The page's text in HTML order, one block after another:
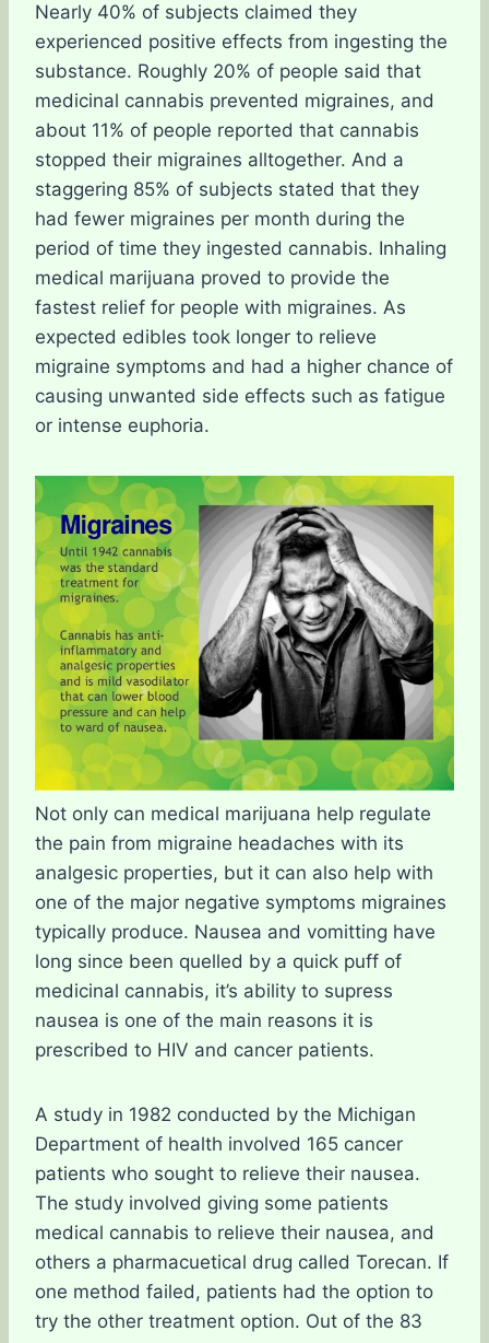
Nearly 40% of subjects claimed they
experienced positive effects from ingesting the
substance. Roughly 20% of people said that
medicinal cannabis prevented migraines, and
about 11% of people reported that cannabis
stopped their migraines alltogether. And a
staggering 85% of subjects stated that they
had fewer migraines per month during the
period of time they ingested cannabis. Inhaling
medical marijuana proved to provide the
fastest relief for people with migraines. As
expected edibles took longer to relieve
migraine symptoms and had a higher chance of
causing unwanted side effects such as fatigue
or intense euphoria.
Not only can medical marijuana help regulate
the pain from migraine headaches with its
analgesic properties, but it can also help with
one of the major negative symptoms migraines
typically produce. Nausea and vomitting have
long since been quelled by a quick puff of
medicinal cannabis, it’s ability to supress
nausea is one of the main reasons it is
prescribed to HIV and cancer patients.
A study in 1982 conducted by the Michigan
Department of health involved 165 cancer
patients who sought to relieve their nausea.
The study involved giving some patients
medical cannabis to relieve their nausea, and
others a pharmacuetical drug called Torecan. If
one method failed, patients had the option to
try the other treatment option. Out of the 83